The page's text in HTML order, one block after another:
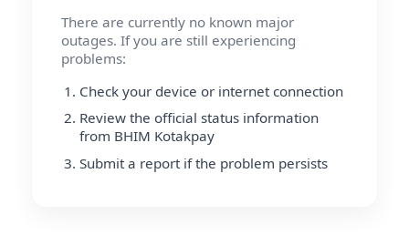
There are currently no known major
outages. If you are still experiencing
problems:
Check your device or internet connection
Review the official status information
from BHIM Kotakpay
Submit a report if the problem persists